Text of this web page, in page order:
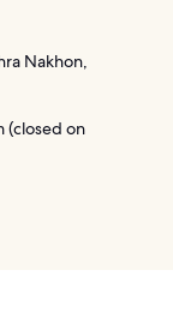
Nakhon,
(closed on